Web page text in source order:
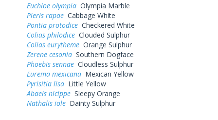
Euchloe olympia Olympia Marble
Pieris rapae Cabbage White
Pontia protodice Checkered White
Colias philodice Clouded Sulphur
Colias eurytheme Orange Sulphur
Zerene cesonia Southern Dogface
Phoebis sennae Cloudless Sulphur
Eurema mexicana Mexican Yellow
Pyrisitia lisa Little Yellow
Abaeis nicippe Sleepy Orange
Nathalis iole Dainty Sulphur